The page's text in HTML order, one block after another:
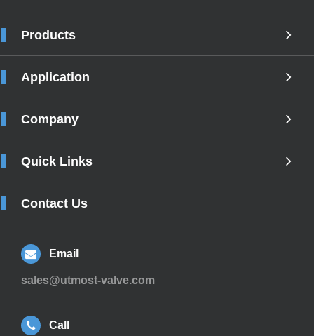
Products
Application
Company
Quick Links
Contact Us
Email
sales@utmost-valve.com
Call